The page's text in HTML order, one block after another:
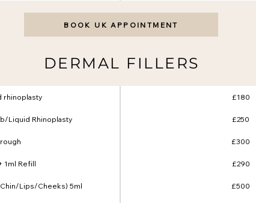
BOOK UK APPOINTMENT
DERMAL FILLERS
rhinoplasty £180
Liquid Rhinoplasty £250
£300
1ml Refill £290
Lips/Cheeks) 5ml £500